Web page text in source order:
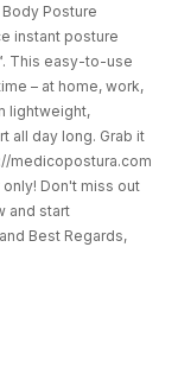
Posture
instant posture
This easy-to-use
– at home, work,
lightweight,
all day long. Grab it
medicopostura.com
only! Don't miss out
and start
Best Regards,